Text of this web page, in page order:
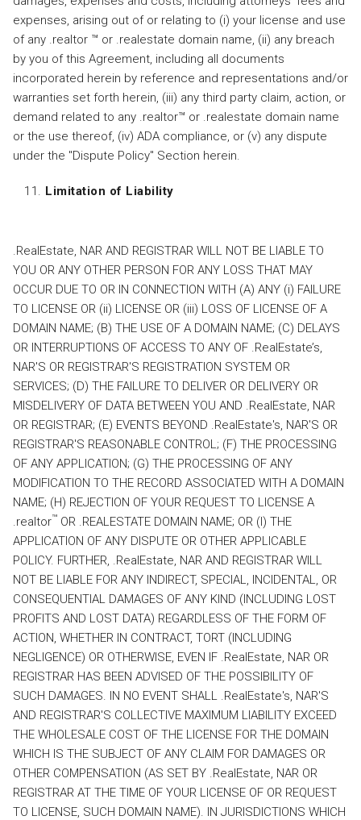
expenses, arising out of or relating to (i) your license and use
of any .realtor ™ or .realestate domain name, (ii) any breach
by you of this Agreement, including all documents
incorporated herein by reference and representations and/or
warranties set forth herein, (iii) any third party claim, action, or
demand related to any .realtor™ or .realestate domain name
or the use thereof, (iv) ADA compliance, or (v) any dispute
under the "Dispute Policy" Section herein.
Limitation of Liability
.RealEstate, NAR AND REGISTRAR WILL NOT BE LIABLE TO
YOU OR ANY OTHER PERSON FOR ANY LOSS THAT MAY
OCCUR DUE TO OR IN CONNECTION WITH (A) ANY (i) FAILURE
TO LICENSE OR (ii) LICENSE OR (iii) LOSS OF LICENSE OF A
DOMAIN NAME; (B) THE USE OF A DOMAIN NAME; (C) DELAYS
OR INTERRUPTIONS OF ACCESS TO ANY OF .RealEstate’s,
NAR'S OR REGISTRAR'S REGISTRATION SYSTEM OR
SERVICES; (D) THE FAILURE TO DELIVER OR DELIVERY OR
MISDELIVERY OF DATA BETWEEN YOU AND .RealEstate, NAR
OR REGISTRAR; (E) EVENTS BEYOND .RealEstate's, NAR'S OR
REGISTRAR'S REASONABLE CONTROL; (F) THE PROCESSING
OF ANY APPLICATION; (G) THE PROCESSING OF ANY
MODIFICATION TO THE RECORD ASSOCIATED WITH A DOMAIN
NAME; (H) REJECTION OF YOUR REQUEST TO LICENSE A
.realtor™ OR .REALESTATE DOMAIN NAME; OR (I) THE
APPLICATION OF ANY DISPUTE OR OTHER APPLICABLE
POLICY. FURTHER, .RealEstate, NAR AND REGISTRAR WILL
NOT BE LIABLE FOR ANY INDIRECT, SPECIAL, INCIDENTAL, OR
CONSEQUENTIAL DAMAGES OF ANY KIND (INCLUDING LOST
PROFITS AND LOST DATA) REGARDLESS OF THE FORM OF
ACTION, WHETHER IN CONTRACT, TORT (INCLUDING
NEGLIGENCE) OR OTHERWISE, EVEN IF .RealEstate, NAR OR
REGISTRAR HAS BEEN ADVISED OF THE POSSIBILITY OF
SUCH DAMAGES. IN NO EVENT SHALL .RealEstate's, NAR'S
AND REGISTRAR'S COLLECTIVE MAXIMUM LIABILITY EXCEED
THE WHOLESALE COST OF THE LICENSE FOR THE DOMAIN
WHICH IS THE SUBJECT OF ANY CLAIM FOR DAMAGES OR
OTHER COMPENSATION (AS SET BY .RealEstate, NAR OR
REGISTRAR AT THE TIME OF YOUR LICENSE OF OR REQUEST
TO LICENSE, SUCH DOMAIN NAME). IN JURISDICTIONS WHICH